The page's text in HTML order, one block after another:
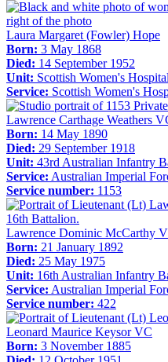
Laura Margaret (Fowler) Hope
Born: 3 May 1868
Died: 14 September 1952
Unit: Scottish Women's
Service: Scottish Women's
Lawrence Carthage Weathers
Born: 14 May 1890
Died: 29 September 1918
Unit: 43rd Australian Infantry
Service: Australian Imperial
Service number: 1153
Lawrence Dominic McCarthy
Born: 21 January 1892
Died: 25 May 1975
Unit: 16th Australian Infantry
Service: Australian Imperial
Service number: 422
Leonard Maurice Keysor VC
Born: 3 November 1885